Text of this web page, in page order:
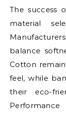
The success
material
balance
Cotton
feel, while
their eco-